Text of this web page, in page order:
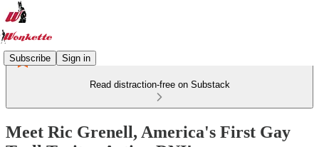
Subscribe Sign in
Read distraction-free on Substack
Meet Ric Grenell, America's First Gay